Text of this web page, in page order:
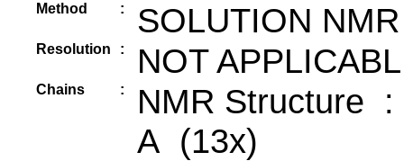
Method : SOLUTION NMR
Resolution : NOT
Chains :
NMR Structure :
A (13x)